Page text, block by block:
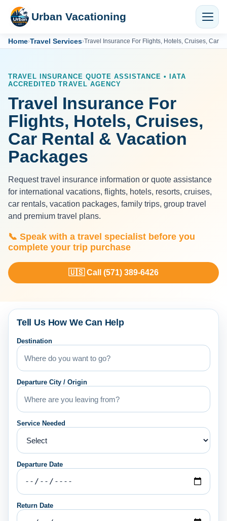
Urban Vacationing
Home›Travel Services›Travel Insurance For Flights, Hotels, Cruises, Car
TRAVEL INSURANCE QUOTE ASSISTANCE • IATA
ACCREDITED TRAVEL AGENCY
Travel Insurance For
Flights, Hotels, Cruises,
Car Rental & Vacation
Packages
Request travel insurance information or quote assistance
for international vacations, flights, hotels, resorts, cruises,
car rentals, vacation packages, family trips, group travel
and premium travel plans.
📞 Speak with a travel specialist before you
complete your trip purchase
🇺🇸 Call (571) 389-6426
Tell Us How We Can Help
Destination
Departure City / Origin
Service Needed
Departure Date
Return Date